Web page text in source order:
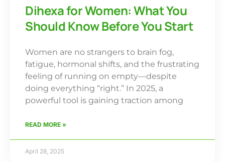
Dihexa for Women: What You
Should Know Before You Start
Women are no strangers to brain fog,
fatigue, hormonal shifts, and the frustrating
feeling of running on empty—despite
doing everything “right.” In 2025, a
powerful tool is gaining traction among
READ MORE »
April 28, 2025